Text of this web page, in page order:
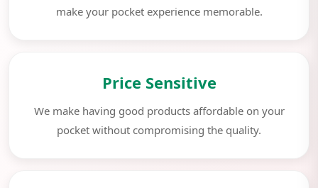
make your pocket experience memorable.
Price Sensitive
We make having good products affordable on your
pocket without compromising the quality.